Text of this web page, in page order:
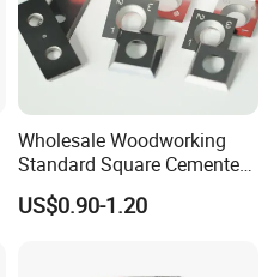
Wholesale Woodworking
Standard Square Cemented
Carbide Reversible Insert
Knife Blade
US$0.90-1.20